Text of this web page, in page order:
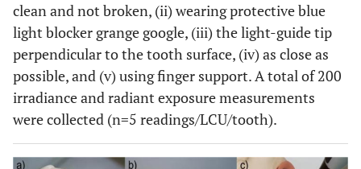
clean and not broken, (ii) wearing protective blue
light blocker grange google, (iii) the light-guide tip
perpendicular to the tooth surface, (iv) as close as
possible, and (v) using finger support. A total of 200
irradiance and radiant exposure measurements
were collected (n=5 readings/LCU/tooth).